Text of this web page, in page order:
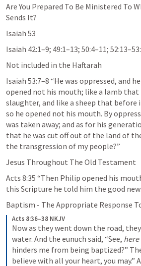
Are You Prepared To Be Ministered To
Sends It?
Isaiah 53
Isaiah 42:1–9; 49:1–13; 50:4–11;
Not included in the Haftarah
Isaiah 53:7–8 “He was oppressed, and
opened not his mouth; like a lamb that
slaughter, and like a sheep that before
so he opened not his mouth. By
was taken away; and as for his
that he was cut off out of the land of
the transgression of my people?”
Jesus Throughout The Old Testament
Acts 8:35 “Then Philip opened his
this Scripture he told him the good
Baptism - The Appropriate Response
Acts 8:36–38 NKJV
Now as they went down the road,
water. And the eunuch said, “See, here
hinders me from being baptized?”
believe with all your heart, you may.”